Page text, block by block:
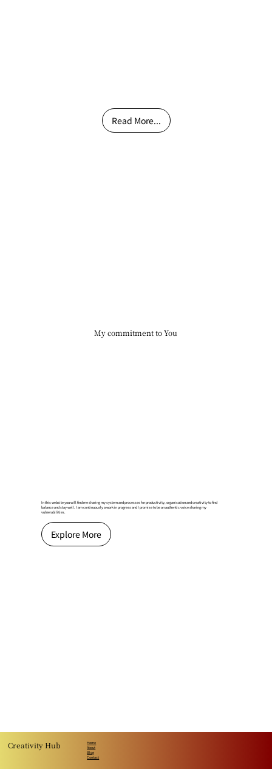
Read More...
My commitment to You
In this website you will find me sharing my system and processes for productivity, organisation and creativity to find
balance and stay well. I am continuously a work in progress and I promise to be an authentic voice sharing my
vulnerabilities.​
Explore More
Creativity Hub
Home
About
Blog
Contact